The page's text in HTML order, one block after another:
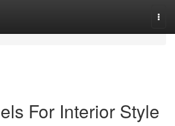
For Interior Style